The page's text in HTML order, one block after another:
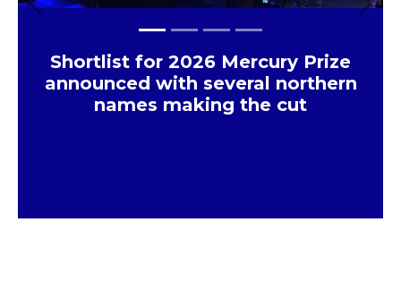
Shortlist for 2026 Mercury Prize
announced with several northern
names making the cut
Previous Next